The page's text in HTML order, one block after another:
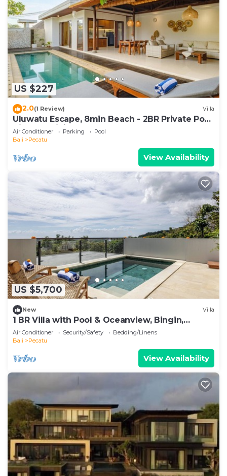
US $227
2.0(1 Review) Villa
Uluwatu Escape, 8min Beach - 2BR Private Pool
Villa by Orivista
Air Conditioner Parking
Pool
Bali
Pecatu
View Availability
US $5,700
New Villa
1 BR Villa with Pool & Oceanview, Bingin,
Uluwatu
Air Conditioner Security/Safety
Bedding/Linens
Bali
Pecatu
View Availability